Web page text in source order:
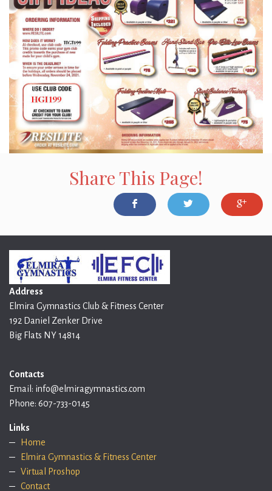
Share This Page!
Address
Elmira Gymnastics Club & Fitness Center
192 Daniel Zenker Drive
Big Flats NY 14814
Contacts
Email: info@elmiragymnastics.com
Phone: 607-733-0145
Links
Home
Elmira Gymnastics & Fitness Center
Virtual Proshop
Contact